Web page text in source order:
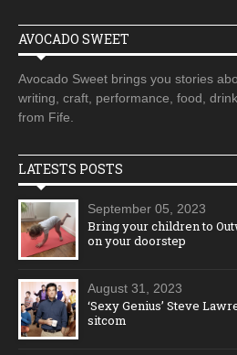
AVOCADO SWEET
Avocado Sweet brings you stories
writing, craft, performance, food,
from Fife.
LATESTS POSTS
September 05, 2023
Bring your children to
on your doorstep
August 31, 2023
‘Sexy Genius’ Steve
sitcom